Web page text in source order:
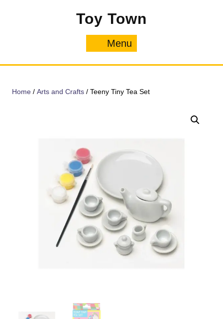
Toy Town
Menu
Home / Arts and Crafts / Teeny Tiny Tea Set